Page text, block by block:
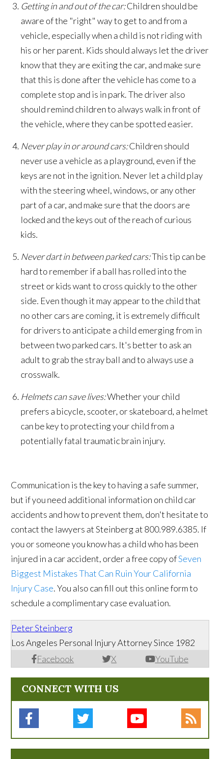
Getting in and out of the car:Children should be
aware of the "right" way to get to and from a
vehicle, especially when a child is not riding with
his or her parent. Kids should always let the driver
know that they are exiting the car, and make sure
that this is done after the vehicle has come to a
complete stop and is in park. The driver also
should remind children to always walk in front of
the vehicle, where they can be spotted easier.
Never play in or around cars:Children should
never use a vehicle as a playground, even if the
keys are not in the ignition. Never let a child play
with the steering wheel, windows, or any other
part of a car, and make sure that the doors are
locked and the keys out of the reach of curious
kids.
Never dart in between parked cars:This tip can be
hard to remember if a ball has rolled into the
street or kids want to cross quickly to the other
side. Even though it may appear to the child that
no other cars are coming, it is extremely difficult
for drivers to anticipate a child emerging from in
between two parked cars. It's better to ask an
adult to grab the stray ball and to always use a
crosswalk.
Helmets can save lives:Whether your child
prefers a bicycle, scooter, or skateboard, a helmet
can be key to protecting your child from a
potentially fatal traumatic brain injury.
Communication is the key to having a safe summer,
but if you need additional information on child car
accidents and how to prevent them, don't hesitate to
contact the lawyers at Steinberg at 800.989.6385. If
you or someone you know has a child who has been
injured in a car accident, order a free copy ofSeven
Biggest Mistakes That Can Ruin Your California
Injury Case. You also can fill out this online form to
schedule a complimentary case evaluation.
Peter Steinberg
Facebook X YouTube
Los Angeles Personal Injury Attorney Since 1982
CONNECT WITH US